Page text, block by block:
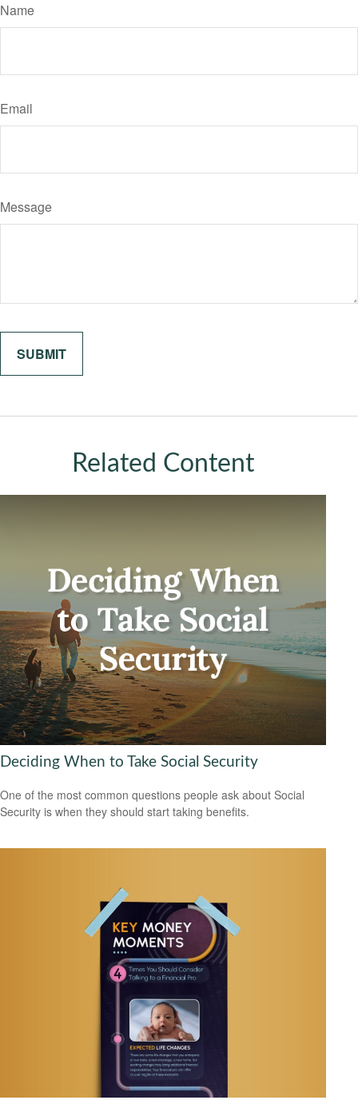
Name
Email
Message
Related Content
Deciding When to Take Social Security
One of the most common questions people ask about Social
Security is when they should start taking benefits.